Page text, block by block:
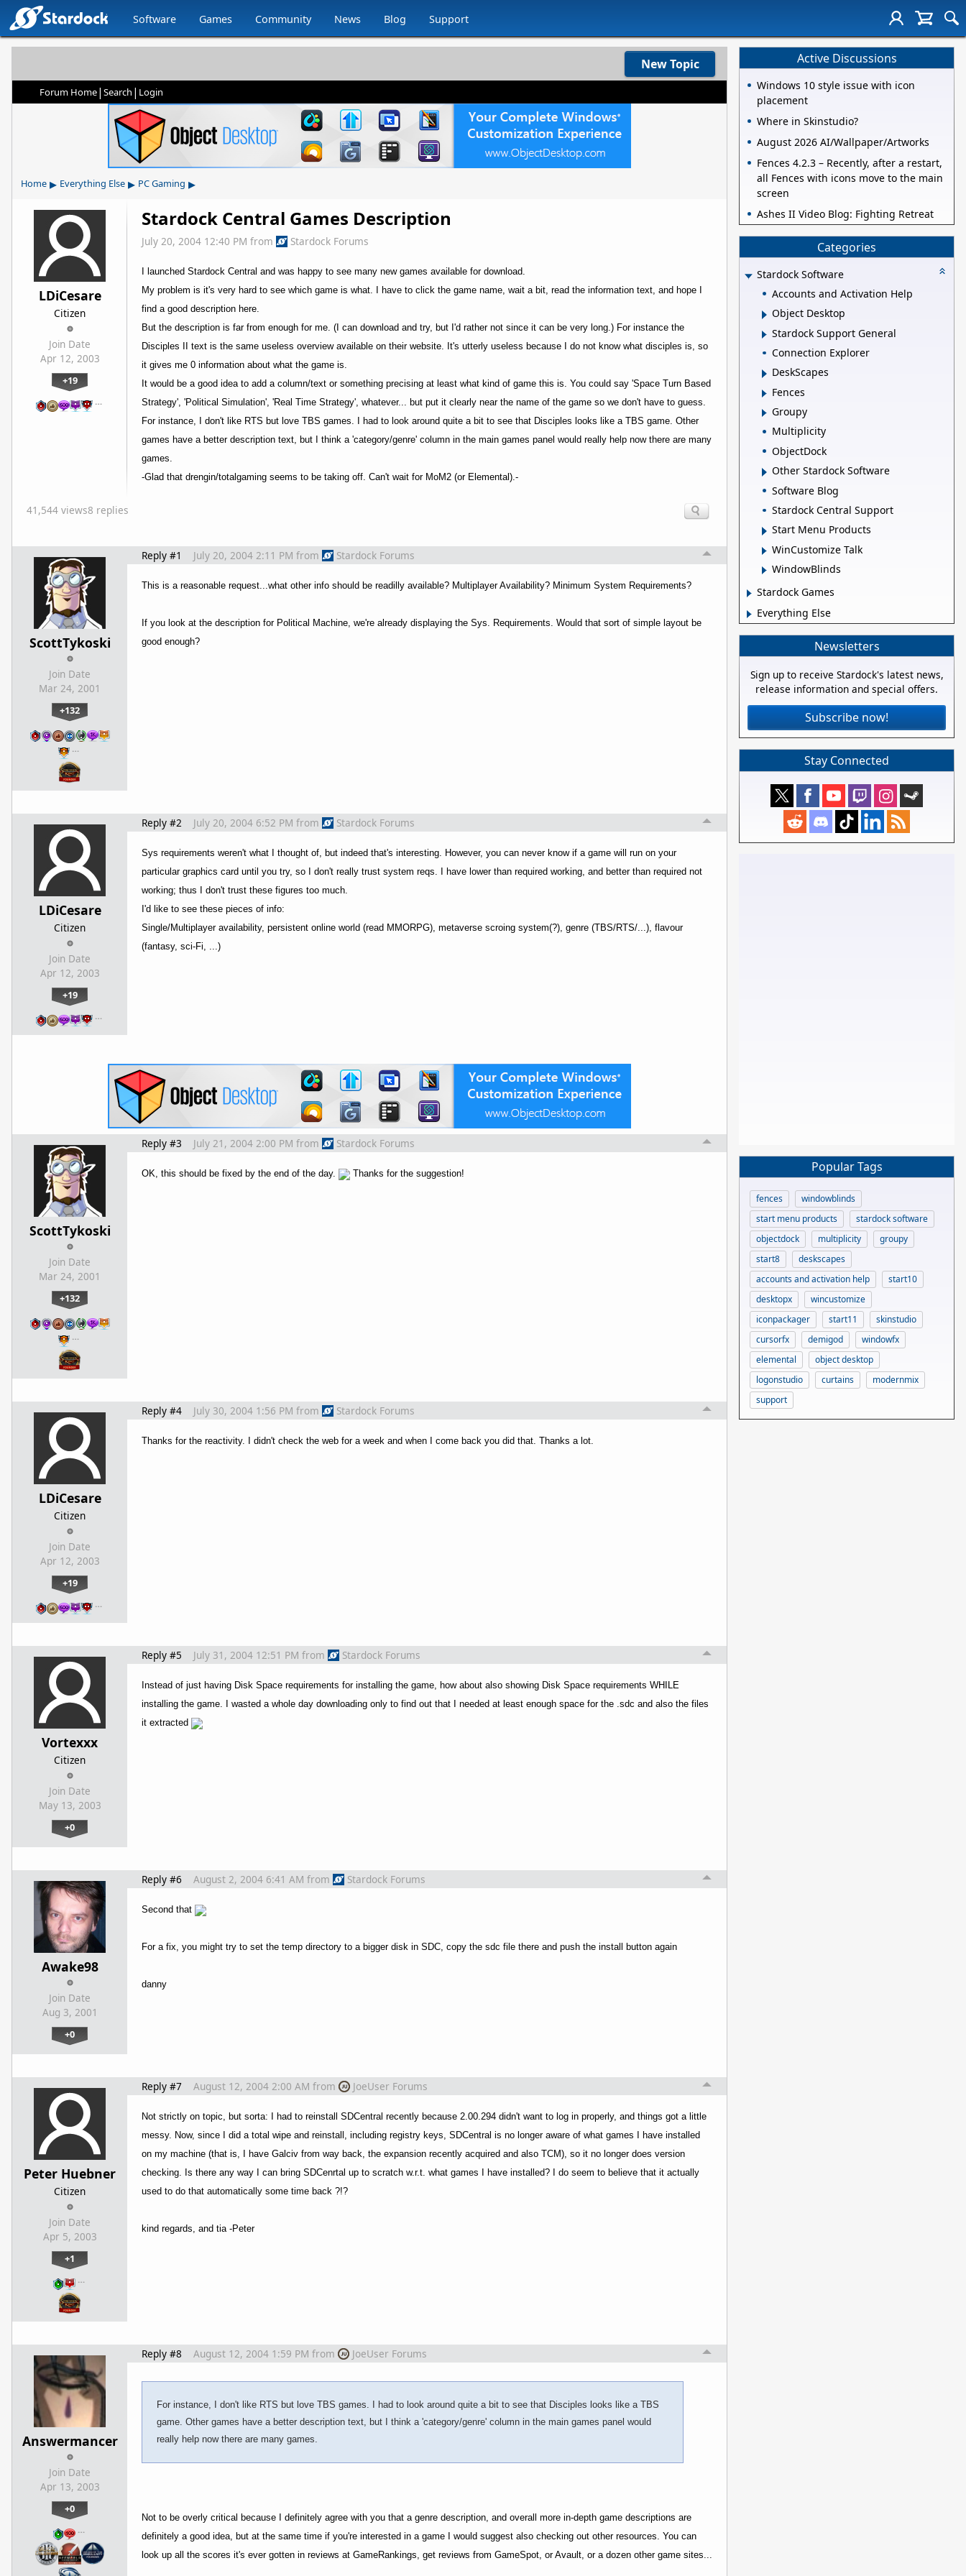
Software Games Community News Blog Support
New Topic
Forum Home| Search | Login
Home ▸ Everything Else ▸ PC Gaming ▸
LDiCesare
Citizen
Join Date
Apr 12, 2003
+19
…
Stardock Central Games Description
July 20, 2004 12:40 PM from Stardock Forums
I launched Stardock Central and was happy to see many new games available for download.
My problem is it's very hard to see which game is what. I have to click the game name, wait a bit, read the information text, and hope I
find a good description here.
But the description is far from enough for me. (I can download and try, but I'd rather not since it can be very long.) For instance the
Disciples II text is the same useless overview available on their website. It's utterly useless because I do not know what disciples is, so
it gives me 0 information about what the game is.
It would be a good idea to add a column/text or something precising at least what kind of game this is. You could say 'Space Turn Based
Strategy', 'Political Simulation', 'Real Time Strategy', whatever... but put it clearly near the name of the game so we don't have to guess.
For instance, I don't like RTS but love TBS games. I had to look around quite a bit to see that Disciples looks like a TBS game. Other
games have a better description text, but I think a 'category/genre' column in the main games panel would really help now there are many
games.
-Glad that drengin/totalgaming seems to be taking off. Can't wait for MoM2 (or Elemental).-
41,544 views8 replies
ScottTykoski
Join Date
Mar 24, 2001
+132
…
Reply #1 July 20, 2004 2:11 PM from Stardock Forums
This is a reasonable request...what other info should be readilly available? Multiplayer Availability? Minimum System Requirements?
If you look at the description for Political Machine, we're already displaying the Sys. Requirements. Would that sort of simple layout be
good enough?
LDiCesare
Citizen
Join Date
Apr 12, 2003
+19
…
Reply #2 July 20, 2004 6:52 PM from Stardock Forums
Sys requirements weren't what I thought of, but indeed that's interesting. However, you can never know if a game will run on your
particular graphics card until you try, so I don't really trust system reqs. I have lower than required working, and better than required not
working; thus I don't trust these figures too much.
I'd like to see these pieces of info:
Single/Multiplayer availability, persistent online world (read MMORPG), metaverse scroing system(?), genre (TBS/RTS/...), flavour
(fantasy, sci-Fi, ...)
ScottTykoski
Join Date
Mar 24, 2001
+132
…
Reply #3 July 21, 2004 2:00 PM from Stardock Forums
OK, this should be fixed by the end of the day. Thanks for the suggestion!
LDiCesare
Citizen
Join Date
Apr 12, 2003
+19
…
Reply #4 July 30, 2004 1:56 PM from Stardock Forums
Thanks for the reactivity. I didn't check the web for a week and when I come back you did that. Thanks a lot.
Vortexxx
Citizen
Join Date
May 13, 2003
+0
Reply #5 July 31, 2004 12:51 PM from Stardock Forums
Instead of just having Disk Space requirements for installing the game, how about also showing Disk Space requirements WHILE
installing the game. I wasted a whole day downloading only to find out that I needed at least enough space for the .sdc and also the files
it extracted
Awake98
Join Date
Aug 3, 2001
+0
Reply #6 August 2, 2004 6:41 AM from Stardock Forums
Second that
For a fix, you might try to set the temp directory to a bigger disk in SDC, copy the sdc file there and push the install button again
danny
Peter Huebner
Citizen
Join Date
Apr 5, 2003
+1
…
Reply #7 August 12, 2004 2:00 AM from JoeUser Forums
Not strictly on topic, but sorta: I had to reinstall SDCentral recently because 2.00.294 didn't want to log in properly, and things got a little
messy. Now, since I did a total wipe and reinstall, including registry keys, SDCentral is no longer aware of what games I have installed
on my machine (that is, I have Galciv from way back, the expansion recently acquired and also TCM), so it no longer does version
checking. Is there any way I can bring SDCenrtal up to scratch w.r.t. what games I have installed? I do seem to believe that it actually
used to do that automatically some time back ?!?
kind regards, and tia -Peter
Answermancer
Join Date
Apr 13, 2003
+0
…
Reply #8 August 12, 2004 1:59 PM from JoeUser Forums
For instance, I don't like RTS but love TBS games. I had to look around quite a bit to see that Disciples looks like a TBS
game. Other games have a better description text, but I think a 'category/genre' column in the main games panel would
really help now there are many games.
Not to be overly critical because I definitely agree with you that a genre description, and overall more in-depth game descriptions are
definitely a good idea, but at the same time if you're interested in a game I would suggest also checking out other resources. You can
look up all the scores it's ever gotten in reviews at GameRankings, get reviews from GameSpot, or Avault, or a dozen other game sites...
Active Discussions
Windows 10 style issue with icon
placement
Where in Skinstudio?
August 2026 AI/Wallpaper/Artworks
Fences 4.2.3 – Recently, after a restart,
all Fences with icons move to the main
screen
Ashes II Video Blog: Fighting Retreat
Categories
Stardock Software
Accounts and Activation Help
Object Desktop
Stardock Support General
Connection Explorer
DeskScapes
Fences
Groupy
Multiplicity
ObjectDock
Other Stardock Software
Software Blog
Stardock Central Support
Start Menu Products
WinCustomize Talk
WindowBlinds
Stardock Games
Everything Else
Newsletters
Sign up to receive Stardock's latest news,
release information and special offers.
Subscribe now!
Stay Connected
Popular Tags
fences
windowblinds
start menu products
stardock software
objectdock
multiplicity
groupy
start8
deskscapes
accounts and activation help
start10
desktopx
wincustomize
iconpackager
start11
skinstudio
cursorfx
demigod
windowfx
elemental
object desktop
logonstudio
curtains
modernmix
support